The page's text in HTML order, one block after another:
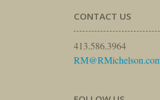
CONTACT US
413.586.3964